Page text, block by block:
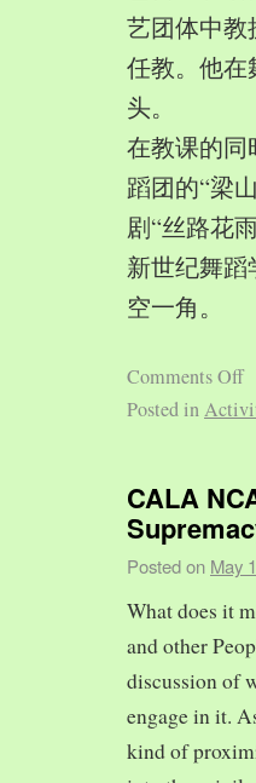
艺团体中教
任教。他在
头。
在教课的同
蹈团的“梁
剧“丝路花
新世纪舞
空一角。
Comments Off
Posted in
CALA
Posted on May
What does it
and other
discussion of
engage in it.
kind of